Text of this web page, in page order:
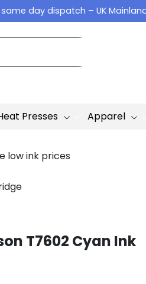
day dispatch – UK
Presses Apparel
low ink prices
T7602 Cyan Ink